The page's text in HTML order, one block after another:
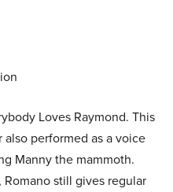
Loves Raymond. This
performed as a voice
Manny the mammoth.
still gives regular